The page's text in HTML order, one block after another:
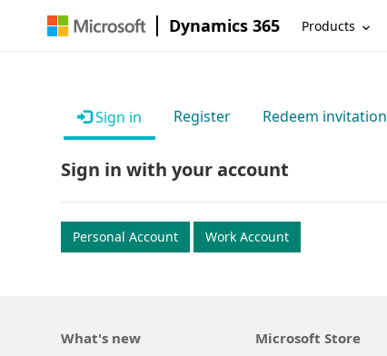
Dynamics 365 Products
Sign in Register Redeem invitation
Sign in with your account
Personal Account Work Account
What's new Microsoft Store